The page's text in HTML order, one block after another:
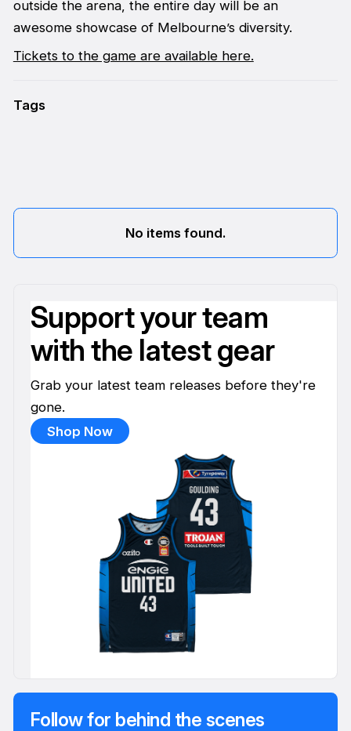
outside the arena, the entire day will be an
awesome showcase of Melbourne’s diversity.
Tickets to the game are available here.
Tags
No items found.
Support your team
with the latest gear
Grab your latest team releases before they're
gone.
Shop Now
Follow for behind the scenes